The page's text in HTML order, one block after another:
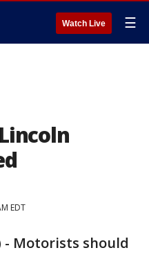
Watch Live ☰
EDT
- Motorists should